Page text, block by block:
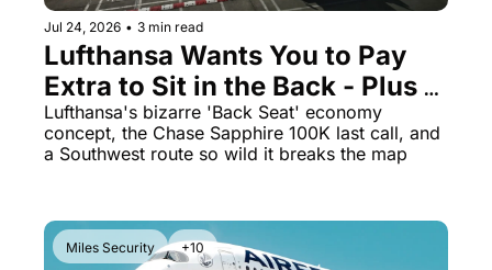
Jul 24, 2026 • 3 min read
Lufthansa Wants You to Pay
Extra to Sit in the Back - Plus
Marriott's 125K Offer Ends
Soon
Lufthansa's bizarre 'Back Seat' economy
concept, the Chase Sapphire 100K last call, and
a Southwest route so wild it breaks the map
Miles Security +10